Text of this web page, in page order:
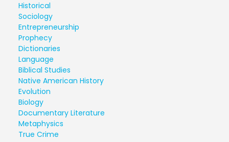
Historical
Sociology
Entrepreneurship
Prophecy
Dictionaries
Language
Biblical Studies
Native American History
Evolution
Biology
Documentary Literature
Metaphysics
True Crime